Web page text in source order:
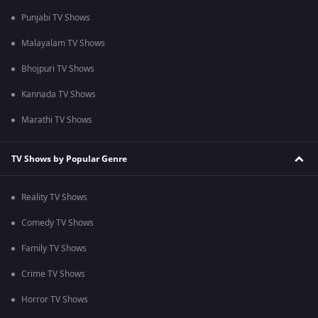
Punjabi TV Shows
Malayalam TV Shows
Bhojpuri TV Shows
Kannada TV Shows
Marathi TV Shows
TV Shows by Popular Genre
Reality TV Shows
Comedy TV Shows
Family TV Shows
Crime TV Shows
Horror TV Shows